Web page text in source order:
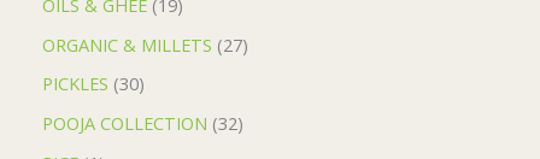
OILS & GHEE 19
ORGANIC & MILLETS 27
PICKLES 30
POOJA COLLECTION 32